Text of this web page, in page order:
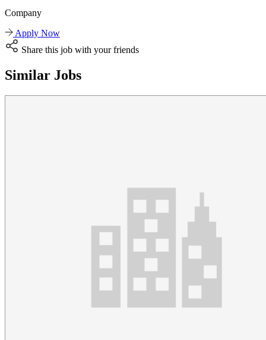
Company
Apply Now
Share this job with your friends
Similar Jobs